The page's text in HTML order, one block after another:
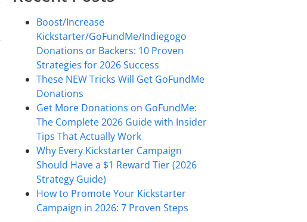
Boost/Increase
Kickstarter/GoFundMe/Indiegogo
Donations or Backers: 10 Proven
Strategies for 2026 Success
These NEW Tricks Will Get GoFundMe
Donations
Get More Donations on GoFundMe:
The Complete 2026 Guide with Insider
Tips That Actually Work
Why Every Kickstarter Campaign
Should Have a $1 Reward Tier (2026
Strategy Guide)
How to Promote Your Kickstarter
Campaign in 2026: 7 Proven Steps